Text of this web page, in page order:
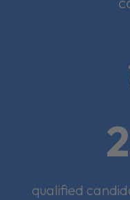
qualified